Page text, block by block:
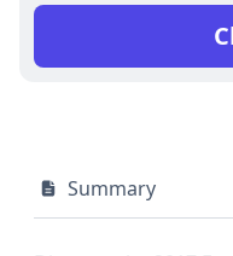
Summary